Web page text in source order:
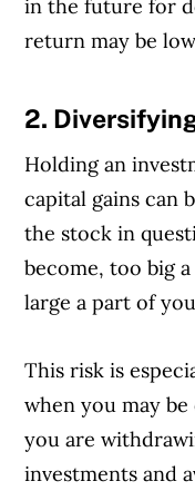
in the future for
return may be
Article
2.
Holding an
capital gains can
the stock in
become, too big
large a part of
This risk is
when you may
you are
investments and